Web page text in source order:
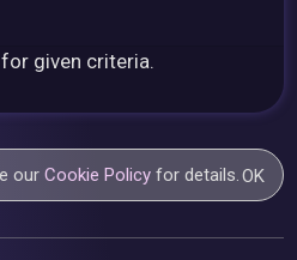
given criteria.
ourCookie Policy for details.OK